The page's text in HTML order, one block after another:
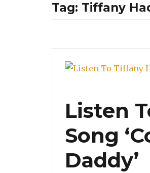
Tag: Tiffany
Listen
Song
Daddy’